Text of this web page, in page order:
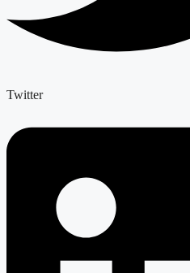
Twitter